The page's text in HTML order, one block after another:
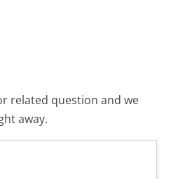
related question and we
away.